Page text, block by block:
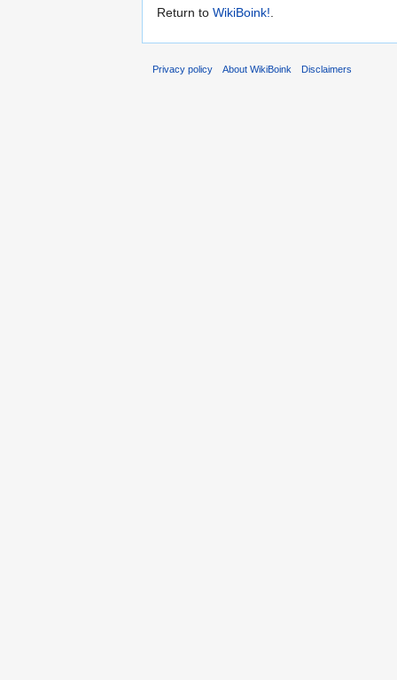
Return to WikiBoink!.
Privacy policy About WikiBoink Disclaimers